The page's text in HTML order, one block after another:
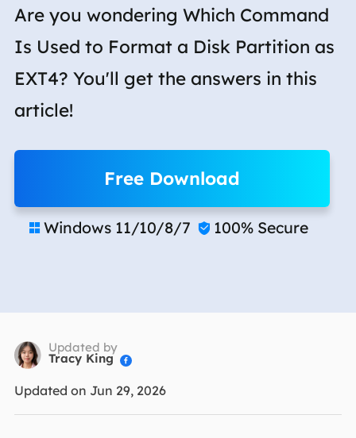
Are you wondering Which Command
Is Used to Format a Disk Partition as
EXT4? You'll get the answers in this
article!
Free Download
 Windows 11/10/8/7  100% Secure
Updated by
Tracy King 
Updated on Jun 29, 2026